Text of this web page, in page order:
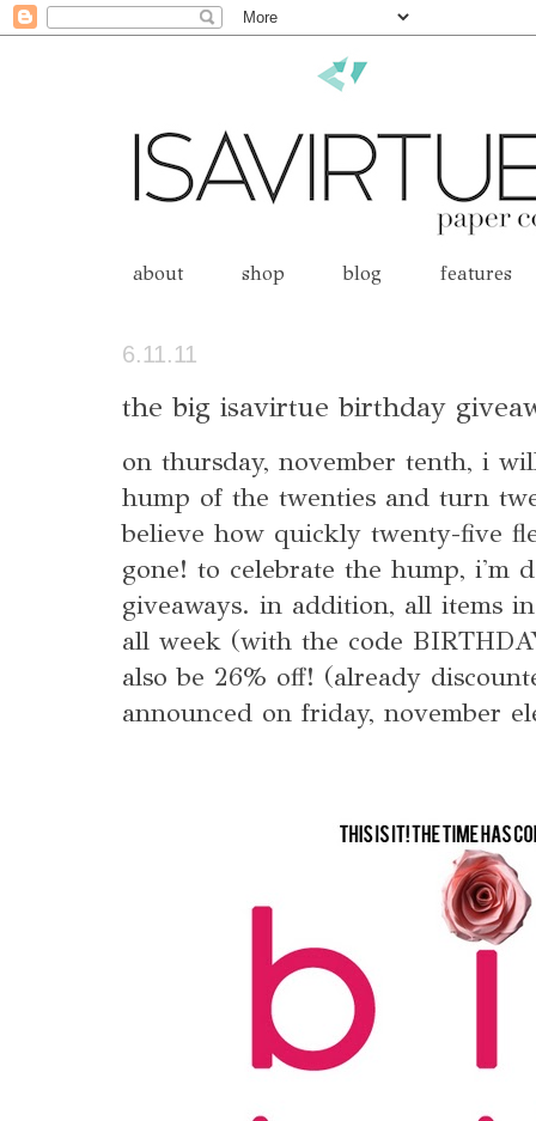
about shop blog features
6.11.11
the big isavirtue birthday
on thursday, november tenth, i
hump of the twenties and turn
believe how quickly twenty-five
gone! to celebrate the hump, i'm
giveaways. in addition, all items
all week (with the code
also be 26% off! (already
announced on friday, november